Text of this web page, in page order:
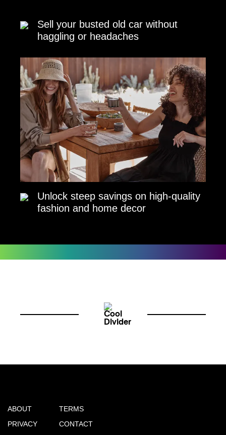
Sell your busted old car without
haggling or headaches
Unlock steep savings on high-quality
fashion and home decor
ABOUT
PRIVACY
TERMS
CONTACT